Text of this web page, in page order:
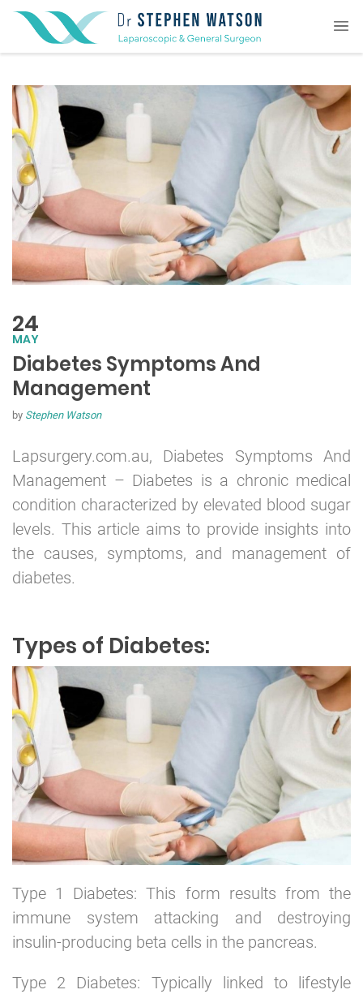
24
MAY
Diabetes Symptoms And
Management
by Stephen Watson
Lapsurgery.com.au, Diabetes Symptoms And
Management – Diabetes is a chronic medical
condition characterized by elevated blood sugar
levels. This article aims to provide insights into
the causes, symptoms, and management of
diabetes.
Types of Diabetes:
Type 1 Diabetes: This form results from the
immune system attacking and destroying
insulin-producing beta cells in the pancreas.
Type 2 Diabetes: Typically linked to lifestyle